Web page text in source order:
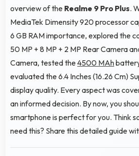
overview of the Realme 9 Pro Plus.
MediaTek Dimensity 920 processor
6 GB RAM importance, explored the
50 MP + 8 MP + 2 MP Rear Camera
Camera, tested the4500 MAh
evaluated the 6.4 Inches (16.26 Cm)
display quality. Every aspect was
an informed decision. By now, you
smartphone is perfect for you. Think
need this? Share this detailed guide